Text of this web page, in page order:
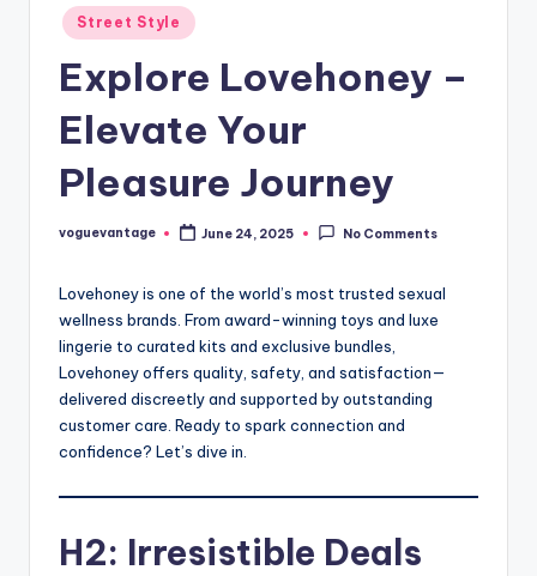
Posted
in
Street Style
Explore Lovehoney –
Elevate Your
Pleasure Journey
Posted
voguevantage June 24, 2025 No Comments
Lovehoney is one of the world’s most trusted sexual
wellness brands. From award-winning toys and luxe
lingerie to curated kits and exclusive bundles,
Lovehoney offers quality, safety, and satisfaction—
delivered discreetly and supported by outstanding
customer care. Ready to spark connection and
confidence? Let’s dive in.
H2: Irresistible Deals